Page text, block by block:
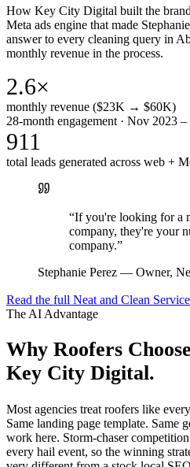
How Key City Digital built the
Meta ads engine that made
answer to every cleaning query in
monthly revenue in the process.
2.6×
monthly revenue ($23K → $60K)
28-month engagement · Nov 2023
911
total leads generated across web +
“If you're looking for a
company, they're your
company.”
Stephanie Perez — Owner,
Read the full Neat and Clean
The AI Advantage
Why Roofers Choose
Key City Digital.
Most agencies treat roofers like
Same landing page template. Same
work here. Storm-chaser
every hail event, so the winning